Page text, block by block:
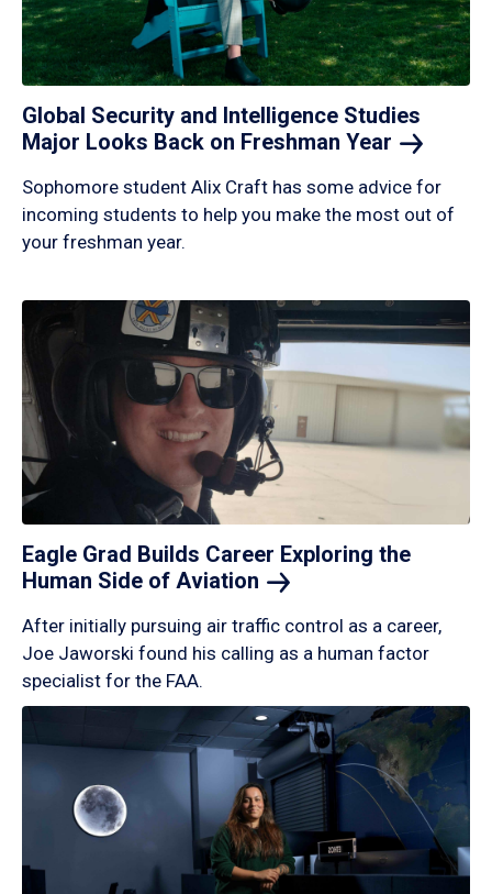
Global Security and Intelligence Studies
Major Looks Back on Freshman Year
Sophomore student Alix Craft has some advice for
incoming students to help you make the most out of
your freshman year.
Eagle Grad Builds Career Exploring the
Human Side of Aviation
After initially pursuing air traffic control as a career,
Joe Jaworski found his calling as a human factor
specialist for the FAA.